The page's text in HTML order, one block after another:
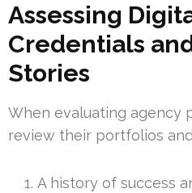
Assessing
Credentials
Stories
When evaluating agency
review their portfolios
A history of success